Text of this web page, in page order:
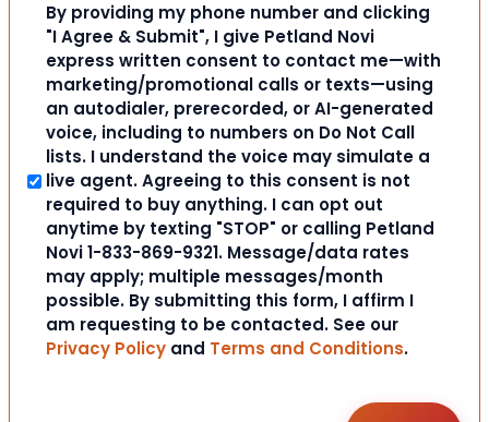
By providing my phone number and clicking
"I Agree & Submit", I give Petland Novi
express written consent to contact me—with
marketing/promotional calls or texts—using
an autodialer, prerecorded, or AI-generated
voice, including to numbers on Do Not Call
lists. I understand the voice may simulate a
live agent. Agreeing to this consent is not
required to buy anything. I can opt out
anytime by texting "STOP" or calling Petland
Novi 1-833-869-9321. Message/data rates
may apply; multiple messages/month
possible. By submitting this form, I affirm I
am requesting to be contacted. See our
Privacy Policy and Terms and Conditions.